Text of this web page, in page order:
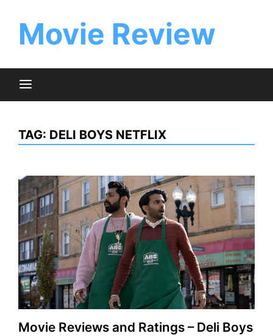
contentMovie Review
TAG: DELI BOYS NETFLIX
Movie Reviews and Ratings – Deli Boys